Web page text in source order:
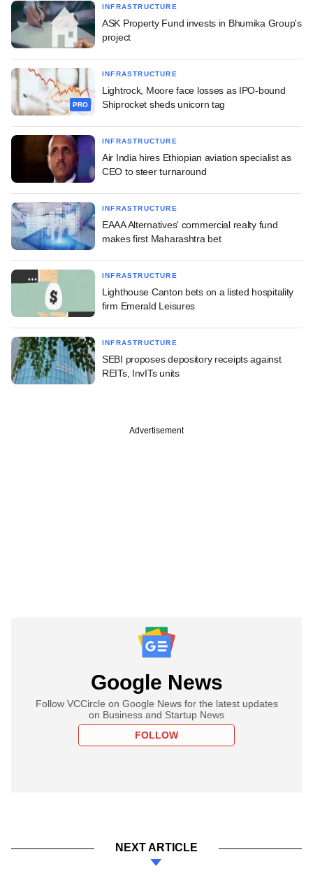
INFRASTRUCTURE
ASK Property Fund invests in Bhumika Group's
project
PRO
INFRASTRUCTURE
Lightrock, Moore face losses as IPO-bound
Shiprocket sheds unicorn tag
INFRASTRUCTURE
Air India hires Ethiopian aviation specialist as
CEO to steer turnaround
INFRASTRUCTURE
EAAA Alternatives' commercial realty fund
makes first Maharashtra bet
INFRASTRUCTURE
Lighthouse Canton bets on a listed hospitality
firm Emerald Leisures
INFRASTRUCTURE
SEBI proposes depository receipts against
REITs, InvITs units
Advertisement
Google News
Follow VCCircle on Google News for the latest updates
on Business and Startup News
FOLLOW
NEXT ARTICLE